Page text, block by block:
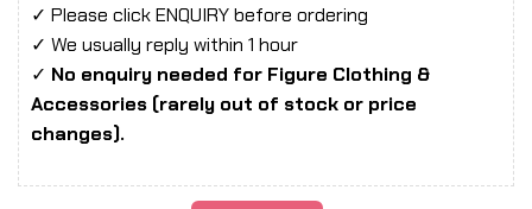
✓ Please click ENQUIRY before ordering
✓ We usually reply within 1 hour
✓ No enquiry needed for Figure Clothing &
Accessories (rarely out of stock or price
changes).